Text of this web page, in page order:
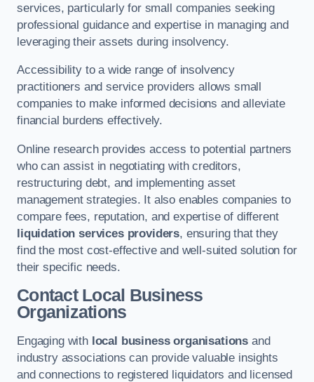
services, particularly for small companies seeking
professional guidance and expertise in managing and
leveraging their assets during insolvency.
Accessibility to a wide range of insolvency
practitioners and service providers allows small
companies to make informed decisions and alleviate
financial burdens effectively.
Online research provides access to potential partners
who can assist in negotiating with creditors,
restructuring debt, and implementing asset
management strategies. It also enables companies to
compare fees, reputation, and expertise of different
liquidation services providers, ensuring that they
find the most cost-effective and well-suited solution for
their specific needs.
Contact Local Business
Organizations
Engaging with local business organisations and
industry associations can provide valuable insights
and connections to registered liquidators and licensed